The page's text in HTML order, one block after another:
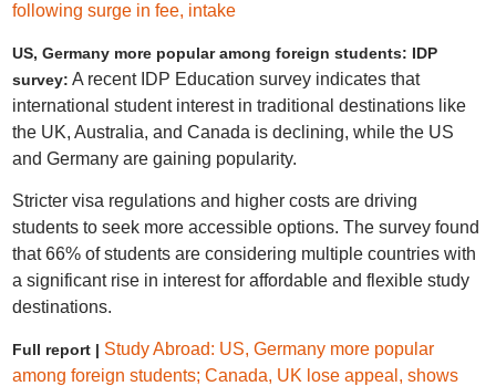
following surge in fee, intake
US, Germany more popular among foreign students: IDP
survey: A recent IDP Education survey indicates that
international student interest in traditional destinations like
the UK, Australia, and Canada is declining, while the US
and Germany are gaining popularity.
Stricter visa regulations and higher costs are driving
students to seek more accessible options. The survey found
that 66% of students are considering multiple countries with
a significant rise in interest for affordable and flexible study
destinations.
Full report | Study Abroad: US, Germany more popular
among foreign students; Canada, UK lose appeal, shows